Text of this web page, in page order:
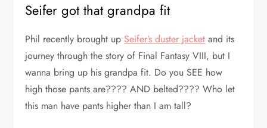
Seifer got that grandpa fit
Phil recently brought up Seifer’s duster jacket and its
journey through the story of Final Fantasy VIII, but I
wanna bring up his grandpa fit. Do you SEE how
high those pants are???? AND belted???? Who let
this man have pants higher than I am tall?